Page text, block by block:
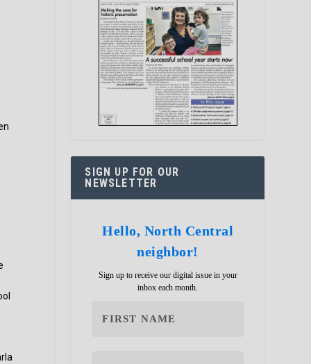
SIGN UP FOR OUR
NEWSLETTER
Hello, North Central
neighbor!
Sign up to receive our digital issue in your
inbox each month.